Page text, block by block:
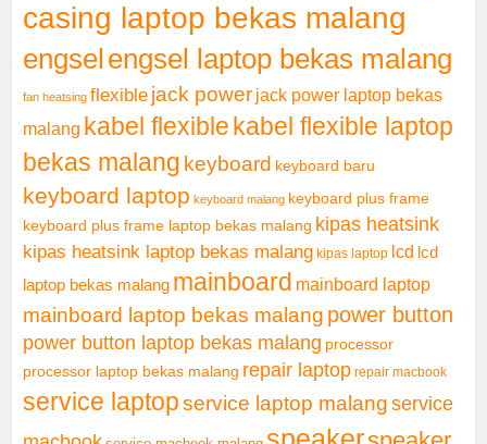
casing laptop bekas malang
engsel engsel laptop bekas malang
fan heatsing flexible jack power jack power laptop bekas
malang kabel flexible kabel flexible laptop
bekas malang keyboard keyboard baru
keyboard laptop keyboard malang keyboard plus frame
keyboard plus frame laptop bekas malang kipas heatsink
kipas heatsink laptop bekas malang kipas laptop lcd lcd
laptop bekas malang mainboard mainboard laptop
mainboard laptop bekas malang power button
power button laptop bekas malang processor
processor laptop bekas malang repair laptop repair macbook
service laptopservice laptop malang service